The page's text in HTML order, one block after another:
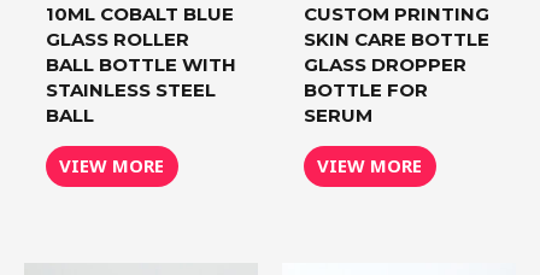
10ML COBALT BLUE
GLASS ROLLER
BALL BOTTLE WITH
STAINLESS STEEL
BALL
VIEW MORE
CUSTOM PRINTING
SKIN CARE BOTTLE
GLASS DROPPER
BOTTLE FOR
SERUM
VIEW MORE